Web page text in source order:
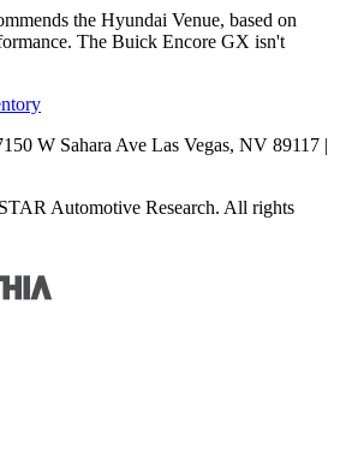
the Hyundai Venue, based on
The Buick Encore GX isn't
W Sahara Ave Las Vegas, NV 89117 |
Automotive Research. All rights